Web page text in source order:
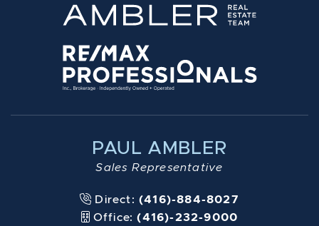
PAUL AMBLER
Sales Representative
Direct: (416)-884-8027
Office:(416)-232-9000